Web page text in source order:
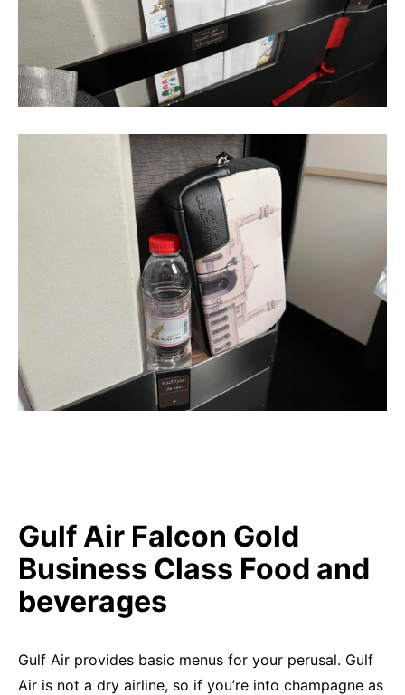
Gulf Air Falcon Gold
Business Class Food and
beverages
Gulf Air provides basic menus for your perusal. Gulf
Air is not a dry airline, so if you’re into champagne as